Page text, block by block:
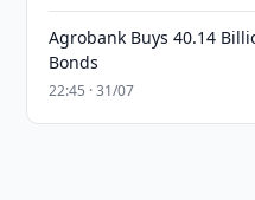
Agrobank Buys 40.14
Bonds
22:45 · 31/07